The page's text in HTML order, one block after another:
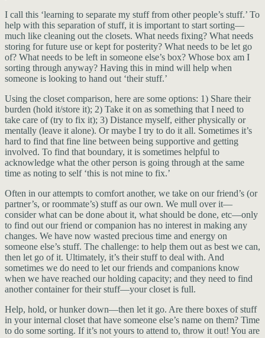
I call this ‘learning to separate my stuff from other people’s stuff.’ To
help with this separation of stuff, it is important to start sorting—
much like cleaning out the closets. What needs fixing? What needs
storing for future use or kept for posterity? What needs to be let go
of? What needs to be left in someone else’s box? Whose box am I
sorting through anyway? Having this in mind will help when
someone is looking to hand out ‘their stuff.’
Using the closet comparison, here are some options: 1) Share their
burden (hold it/store it); 2) Take it on as something that I need to
take care of (try to fix it); 3) Distance myself, either physically or
mentally (leave it alone). Or maybe I try to do it all. Sometimes it’s
hard to find that fine line between being supportive and getting
involved. To find that boundary, it is sometimes helpful to
acknowledge what the other person is going through at the same
time as noting to self ‘this is not mine to fix.’
Often in our attempts to comfort another, we take on our friend’s (or
partner’s, or roommate’s) stuff as our own. We mull over it—
consider what can be done about it, what should be done, etc—only
to find out our friend or companion has no interest in making any
changes. We have now wasted precious time and energy on
someone else’s stuff. The challenge: to help them out as best we can,
then let go of it. Ultimately, it’s their stuff to deal with. And
sometimes we do need to let our friends and companions know
when we have reached our holding capacity; and they need to find
another container for their stuff—your closet is full.
Help, hold, or hunker down—then let it go. Are there boxes of stuff
in your internal closet that have someone else’s name on them? Time
to do some sorting. If it’s not yours to attend to, throw it out! You are